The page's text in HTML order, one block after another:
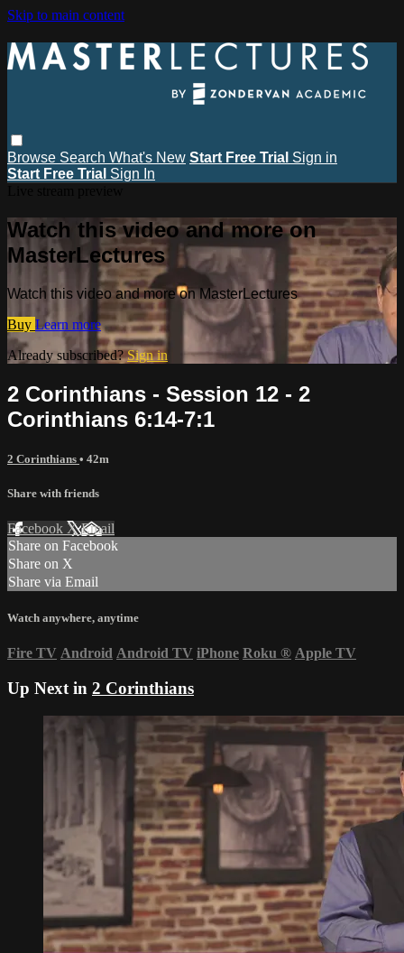
Skip to main content
Browse Search What's New Start Free Trial Sign in
Start Free Trial Sign In
Watch this video and more on
MasterLectures
Watch this video and more on MasterLectures
Buy Learn more
Already subscribed?Sign in
2 Corinthians - Session 12 - 2
Corinthians 6:14-7:1
2 Corinthians • 42m
Share with friends
Facebook XEmail
Share on Facebook
Share on X
Share via Email
Watch anywhere, anytime
Fire TV Android Android TV iPhone Roku ® Apple TV
Up Next in 2 Corinthians